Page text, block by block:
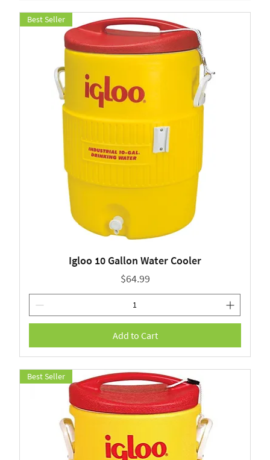
Best Seller
Igloo 10 Gallon Water Cooler
Price
$64.99
Add to Cart
Best Seller